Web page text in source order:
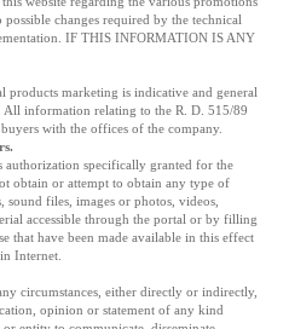
changes required by the technical
IF THIS INFORMATION IS ANY
marketing is indicative and general
All information relating to the R. D. 515/89
with the offices of the company.
specifically granted for the
obtain or attempt to obtain any type of
files, images or photos, videos,
accessible through the portal or by filling
that have been made available in this effect
Internet.
circumstances, either directly or indirectly,
opinion or statement of any kind